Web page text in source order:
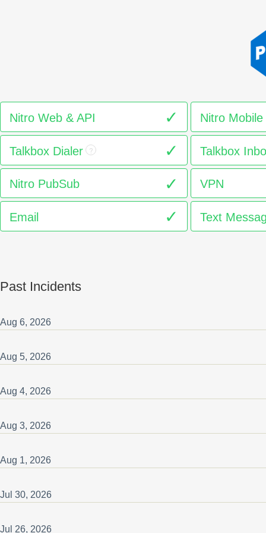
Nitro Web & API Nitro Mobile
Talkbox Dialer ? Talkbox
Nitro PubSub VPN
Email Text
Past Incidents
Aug 6, 2026
Aug 5, 2026
Aug 4, 2026
Aug 3, 2026
Aug 1, 2026
Jul 30, 2026
Jul 26, 2026